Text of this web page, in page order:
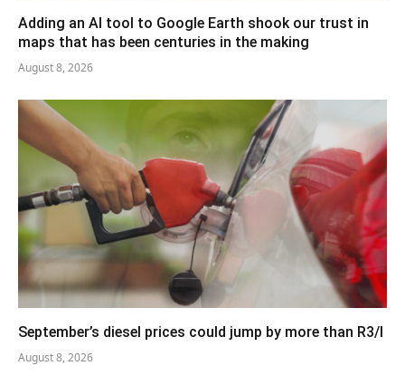
Adding an AI tool to Google Earth shook our trust in
maps that has been centuries in the making
August 8, 2026
September’s diesel prices could jump by more than R3/l
August 8, 2026